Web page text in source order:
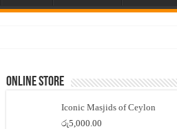
Online Store
Iconic Masjids of Ceylon
රු5,000.00